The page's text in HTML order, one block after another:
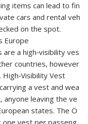
items can lead to fin
cars and rental veh
on the spot.
Europe
a high‑visibility ves
countries, however
Vest
a vest and wea
anyone leaving the ve
states. The Ö